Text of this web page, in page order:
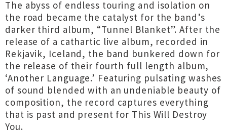
The abyss of endless touring and isolation on
the road became the catalyst for the band’s
darker third album, “Tunnel Blanket”. After the
release of a cathartic live album, recorded in
Rekjavik, Iceland, the band bunkered down for
the release of their fourth full length album,
‘Another Language.’ Featuring pulsating washes
of sound blended with an undeniable beauty of
composition, the record captures everything
that is past and present for This Will Destroy
You.